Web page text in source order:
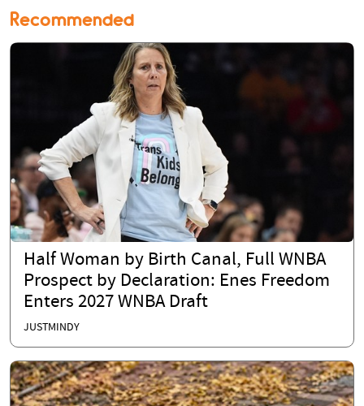
Recommended
Half Woman by Birth Canal, Full WNBA
Prospect by Declaration: Enes Freedom
Enters 2027 WNBA Draft
JUSTMINDY